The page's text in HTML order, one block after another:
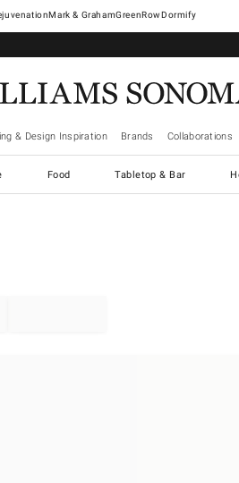
Mark & GrahamGreenRowDormify
& Design Inspiration Brands Collaborations
Food Tabletop & Bar